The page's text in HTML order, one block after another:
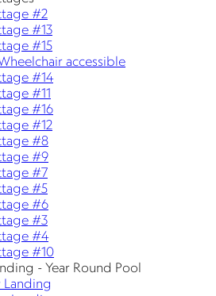
#2
#13
#15
accessible
#14
#11
#16
#12
#8
#9
#7
#5
#6
#3
#4
#10
- Year Round Pool
Landing